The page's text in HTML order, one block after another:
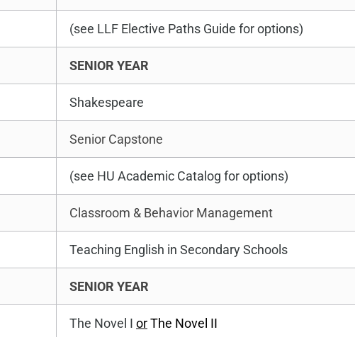
(see LLF Elective Paths Guide for options)
SENIOR YEAR
Shakespeare
Senior Capstone
(see HU Academic Catalog for options)
Classroom & Behavior Management
Teaching English in Secondary Schools
SENIOR YEAR
The Novel I orThe Novel II